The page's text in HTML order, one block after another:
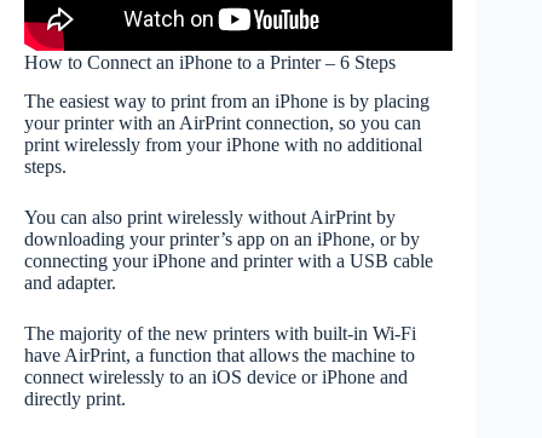
How to Connect an iPhone to a Printer – 6 Steps
The easiest way to print from an iPhone is by placing
your printer with an AirPrint connection, so you can
print wirelessly from your iPhone with no additional
steps.
You can also print wirelessly without AirPrint by
downloading your printer’s app on an iPhone, or by
connecting your iPhone and printer with a USB cable
and adapter.
The majority of the new printers with built-in Wi-Fi
have AirPrint, a function that allows the machine to
connect wirelessly to an iOS device or iPhone and
directly print.